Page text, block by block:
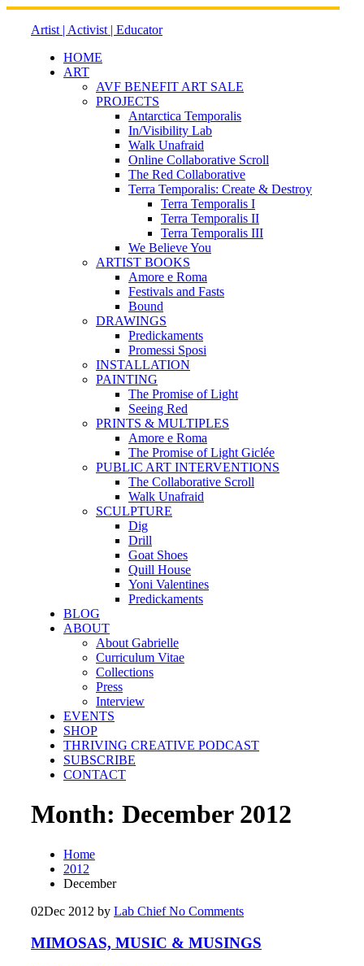
Skip
Artist | Activist | Educator
HOME
ART
AVF BENEFIT ART SALE
PROJECTS
Antarctica Temporalis
In/Visibility Lab
Walk Unafraid
Online Collaborative Scroll
The Red Collaborative
Terra Temporalis: Create & Destroy
Terra Temporalis I
Terra Temporalis II
Terra Temporalis III
We Believe You
ARTIST BOOKS
Amore e Roma
Festivals and Fasts
Bound
DRAWINGS
Predickaments
Promessi Sposi
INSTALLATION
PAINTING
The Promise of Light
Seeing Red
PRINTS & MULTIPLES
Amore e Roma
The Promise of Light Giclée
PUBLIC ART INTERVENTIONS
The Collaborative Scroll
Walk Unafraid
SCULPTURE
Dig
Drill
Goat Shoes
Quill House
Yoni Valentines
Predickaments
BLOG
ABOUT
About Gabrielle
Curriculum Vitae
Collections
Press
Interview
EVENTS
SHOP
THRIVING CREATIVE PODCAST
SUBSCRIBE
CONTACT
Month: December 2012
Home
2012
December
02Dec 2012 by Lab ChiefNo Comments
MIMOSAS, MUSIC & MUSINGS